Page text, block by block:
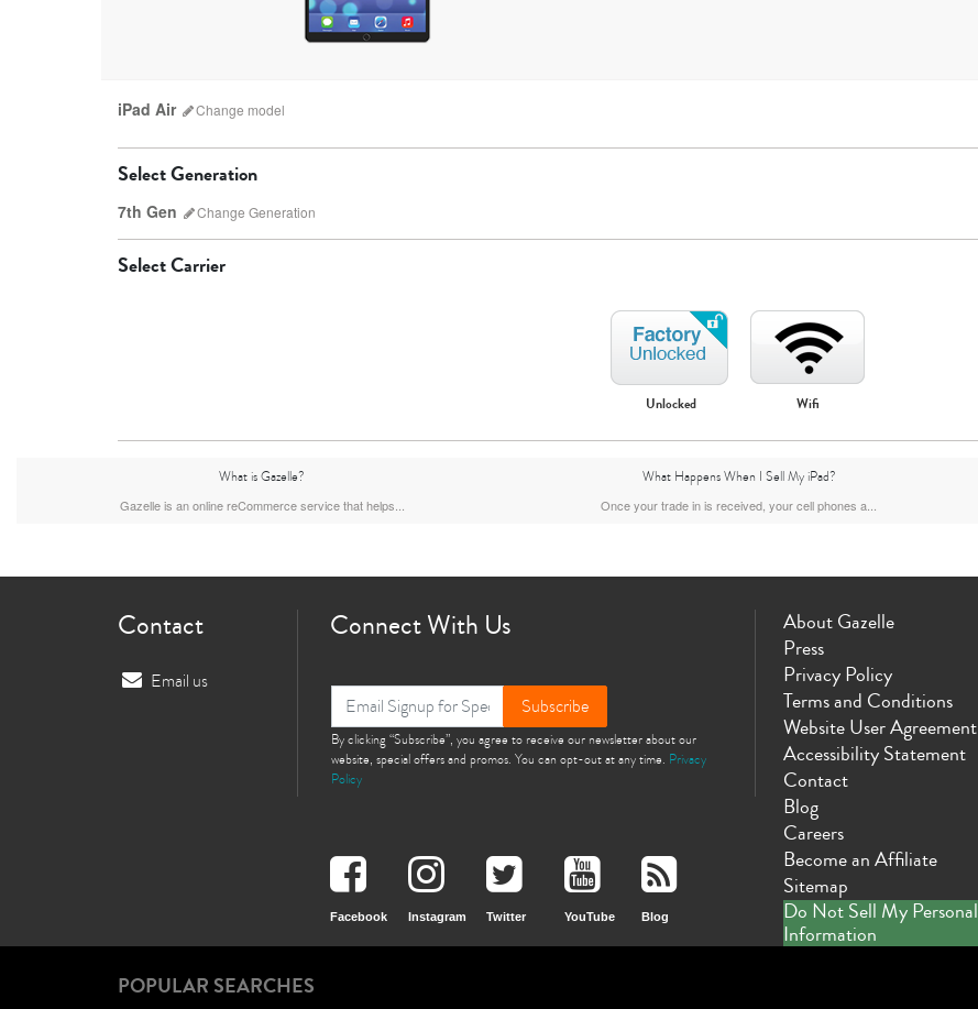
iPad Air Change model
iPad Mini iPad Air
Select Generation
7th Gen Change Generation
Select Carrier
Unlocked Wifi
What is Gazelle?
Gazelle is an online reCommerce service that helps...
What Happens When I Sell My iPad?
Once your trade in is received, your cell phones a...
Contact
Email us
Connect With Us
Subscribe
By clicking “Subscribe”, you agree to receive our newsletter about our
website, special offers and promos. You can opt-out at any time. Privacy
Policy
Facebook Instagram Twitter YouTube Blog
About Gazelle
Press
Privacy Policy
Terms and Conditions
Website User Agreement
Accessibility Statement
Contact
Blog
Careers
Become an Affiliate
Sitemap
Do Not Sell My Personal
Information
POPULAR SEARCHES